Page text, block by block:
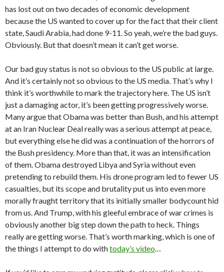
has lost out on two decades of economic development
because the US wanted to cover up for the fact that their client
state, Saudi Arabia, had done 9-11. So yeah, we’re the bad guys.
Obviously. But that doesn’t mean it can’t get worse.
Our bad guy status is not so obvious to the US public at large.
And it’s certainly not so obvious to the US media. That’s why I
think it’s worthwhile to mark the trajectory here. The US isn’t
just a damaging actor, it’s been getting progressively worse.
Many argue that Obama was better than Bush, and his attempt
at an Iran Nuclear Deal really was a serious attempt at peace,
but everything else he did was a continuation of the horrors of
the Bush presidency. More than that, it was an intensification
of them. Obama destroyed Libya and Syria without even
pretending to rebuild them. His drone program led to fewer US
casualties, but its scope and brutality put us into even more
morally fraught territory that its initially smaller bodycount hid
from us. And Trump, with his gleeful embrace of war crimes is
obviously another big step down the path to heck. Things
really are getting worse. That’s worth marking, which is one of
the things I attempt to do withtoday’s video…